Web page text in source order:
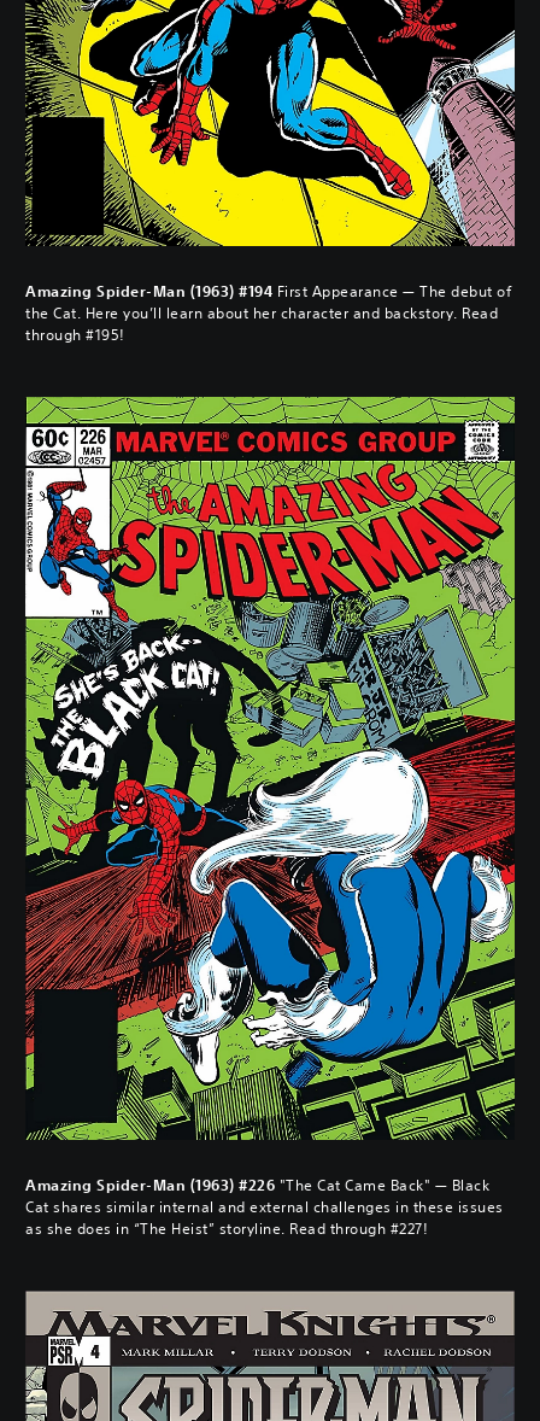
Amazing Spider-Man (1963) #194 First Appearance — The debut of
the Cat. Here you’ll learn about her character and backstory. Read
through #195!
Amazing Spider-Man (1963) #226 "The Cat Came Back" — Black
Cat shares similar internal and external challenges in these issues
as she does in “The Heist” storyline. Read through #227!